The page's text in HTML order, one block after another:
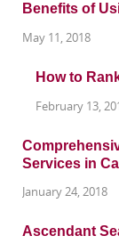
Benefits of
May 11, 2018
How to
February 13,
Services in
January 24, 2018
Ascendant